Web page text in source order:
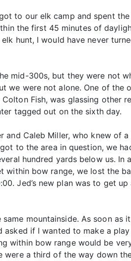
to our elk camp and spent
the first 45 minutes of
hunt, I would have never
mid-300s, but they were not
we were not alone. One of
Fish, was glassing other
tagged out on the sixth day.
Caleb Miller, who knew of
to the area in question, we
hundred yards below us. In
bow range, we lost the
Jed’s new plan was to get
mountainside. As soon as
if I wanted to make a play
within bow range would be
a third of the way down